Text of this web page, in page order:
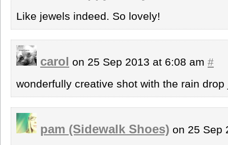
Like jewels indeed. So lovely!
carol on 25 Sep 2013 at 6:08 am #
wonderfully creative shot with the rain
pam (Sidewalk Shoes) on 25 Sep